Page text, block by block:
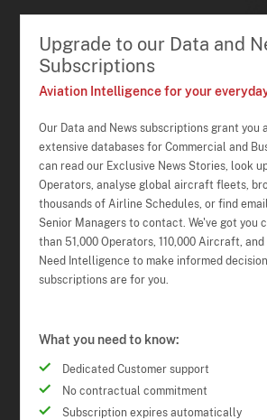
Upgrade to our Data and
Subscriptions
Aviation Intelligence for your
Our Data and News subscriptions grant you
extensive databases for Commercial and
can read our Exclusive News Stories, look
Operators, analyse global aircraft fleets,
thousands of Airline Schedules, or find
Senior Managers to contact. We've got you
than 51,000 Operators, 110,000 Aircraft,
Need Intelligence to make informed
subscriptions are for you.
What you need to know:
Dedicated Customer support
No contractual commitment
Subscription expires automatically